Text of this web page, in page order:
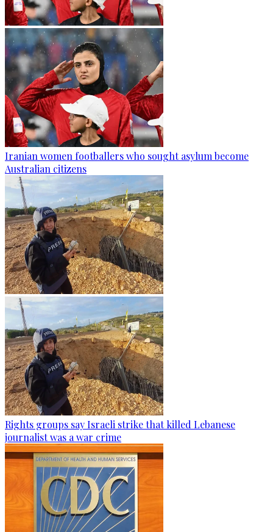
Iranian women footballers who sought asylum become
Australian citizens
Rights groups say Israeli strike that killed Lebanese
journalist was a war crime